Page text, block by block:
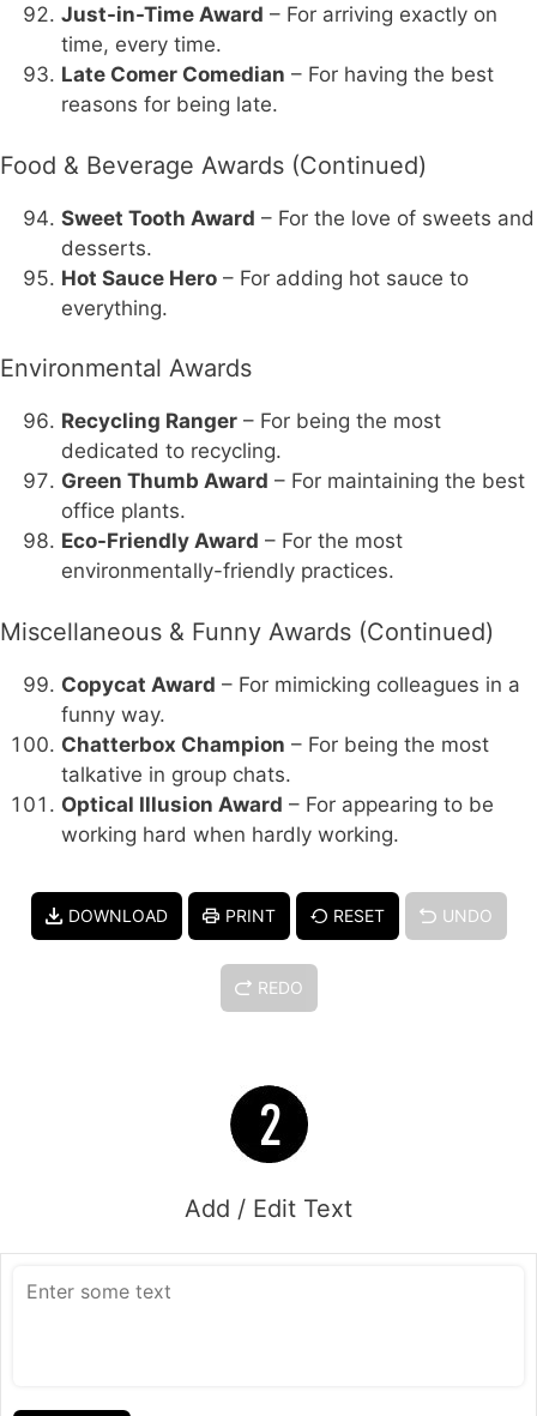
Just-in-Time Award – For arriving exactly on
time, every time.
Late Comer Comedian – For having the best
reasons for being late.
Food & Beverage Awards (Continued)
Sweet Tooth Award – For the love of sweets and
desserts.
Hot Sauce Hero – For adding hot sauce to
everything.
Environmental Awards
Recycling Ranger – For being the most
dedicated to recycling.
Green Thumb Award – For maintaining the best
office plants.
Eco-Friendly Award – For the most
environmentally-friendly practices.
Miscellaneous & Funny Awards (Continued)
Copycat Award – For mimicking colleagues in a
funny way.
Chatterbox Champion – For being the most
talkative in group chats.
Optical Illusion Award – For appearing to be
working hard when hardly working.
DOWNLOAD PRINT RESET UNDO
REDO
Add / Edit Text